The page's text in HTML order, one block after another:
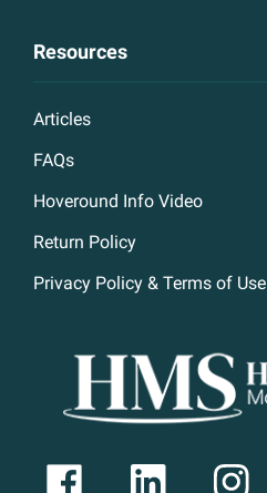
Resources
Articles
FAQs
Hoveround Info Video
Return Policy
Privacy Policy & Terms of Use